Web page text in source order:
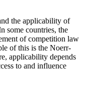
the applicability of
some countries, the
of competition law
of this is the Noerr-
applicability depends
to and influence